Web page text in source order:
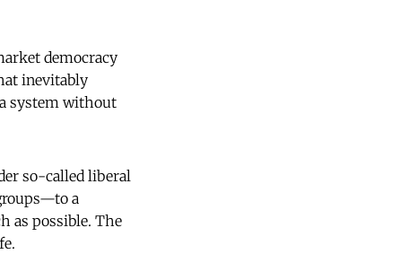
democracy
inevitably
system without
so-called liberal
a
as possible. The